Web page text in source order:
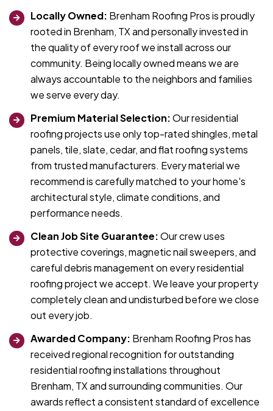
Locally Owned: Brenham Roofing Pros is proudly
rooted in Brenham, TX and personally invested in
the quality of every roof we install across our
community. Being locally owned means we are
always accountable to the neighbors and families
we serve every day.
Premium Material Selection:Our residential
roofing projects use only top-rated shingles, metal
panels, tile, slate, cedar, and flat roofing systems
from trusted manufacturers. Every material we
recommend is carefully matched to your home's
architectural style, climate conditions, and
performance needs.
Clean Job Site Guarantee:Our crew uses
protective coverings, magnetic nail sweepers, and
careful debris management on every residential
roofing project we accept. We leave your property
completely clean and undisturbed before we close
out every job.
Awarded Company: Brenham Roofing Pros has
received regional recognition for outstanding
residential roofing installations throughout
Brenham, TX and surrounding communities. Our
awards reflect a consistent standard of excellence